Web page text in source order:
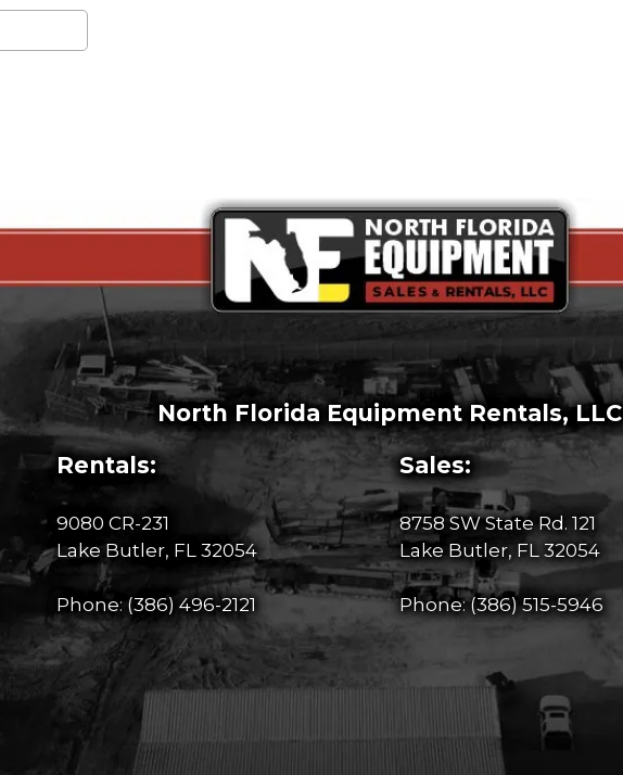
North Florida Equipment Rentals, LLC
Rentals:
9080 CR-231
Lake Butler, FL 32054
Phone: (386) 496-2121
Sales:
8758 SW State Rd. 121
Lake Butler, FL 32054
Phone:(386) 515-5946